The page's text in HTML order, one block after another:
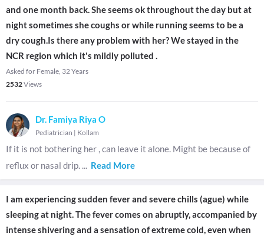
and one month back. She seems ok throughout the day but at
night sometimes she coughs or while running seems to be a
dry cough.Is there any problem with her? We stayed in the
NCR region which it's mildly polluted .
Asked for Female, 32 Years
2532Views
Dr. Famiya Riya O
Pediatrician | Kollam
If it is not bothering her , can leave it alone. Might be because of
reflux or nasal drip. ... Read More
I am experiencing sudden fever and severe chills (ague) while
sleeping at night. The fever comes on abruptly, accompanied by
intense shivering and a sensation of extreme cold, even when